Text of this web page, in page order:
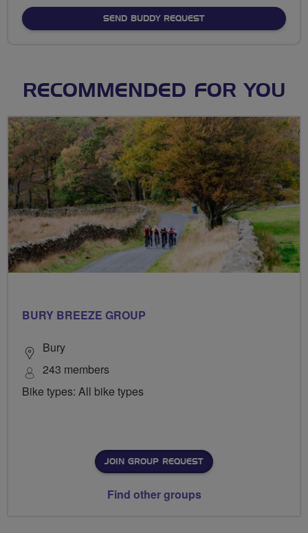
SEND BUDDY REQUEST
RECOMMENDED FOR YOU
BURY BREEZE GROUP
Bury
243 members
Bike types: All bike types
JOIN GROUP REQUEST
Find other groups